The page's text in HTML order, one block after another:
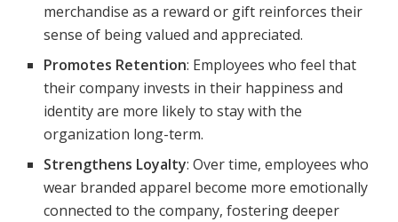
merchandise as a reward or gift reinforces their
sense of being valued and appreciated.
Promotes Retention: Employees who feel that
their company invests in their happiness and
identity are more likely to stay with the
organization long-term.
Strengthens Loyalty: Over time, employees who
wear branded apparel become more emotionally
connected to the company, fostering deeper